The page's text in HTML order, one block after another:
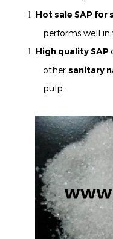
l Hot sale SAP for
performs well in
l High quality SAP
other sanitary
pulp.